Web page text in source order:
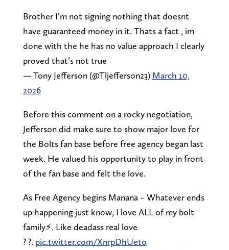
Brother I’m not signing nothing that doesnt
have guaranteed money in it. Thats a fact , im
done with the he has no value approach I clearly
proved that’s not true
— Tony Jefferson (@Tljefferson23) March 10,
2026
Before this comment on a rocky negotiation,
Jefferson did make sure to show major love for
the Bolts fan base before free agency began last
week. He valued his opportunity to play in front
of the fan base and felt the love.
As Free Agency begins Manana – Whatever ends
up happening just know, I love ALL of my bolt
family⚡️. Like deadass real love
? ?. pic.twitter.com/XnrpDhUeto